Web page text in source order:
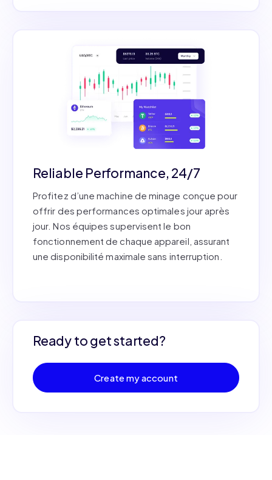
Reliable Performance, 24/7
Profitez d’une machine de minage conçue pour
offrir des performances optimales jour après
jour. Nos équipes supervisent le bon
fonctionnement de chaque appareil, assurant
une disponibilité maximale sans interruption.
Ready to get started?
Create my account